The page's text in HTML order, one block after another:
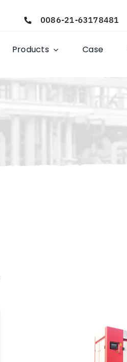
0086-21-63178481
Products Case